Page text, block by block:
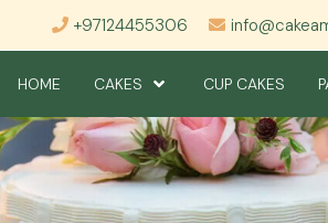
+97124455306
HOME CAKES CUP CAKES